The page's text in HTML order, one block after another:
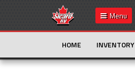
Menu
HOME INVENTORY